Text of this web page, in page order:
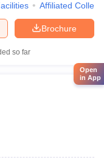
Affiliated
Brochure
so far
Open
in App